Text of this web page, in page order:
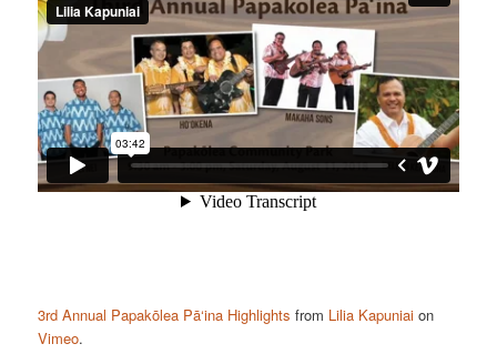
3rd Annual Papakōlea Pā‘ina Highlights from Lilia Kapuniai on
Vimeo.